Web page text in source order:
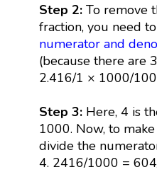
Step 2: To remove
fraction, you need
numerator and
(because there are
2.416/1 × 1000/
Step 3: Here, 4 is
1000. Now, to
divide the
4. 2416/1000 =